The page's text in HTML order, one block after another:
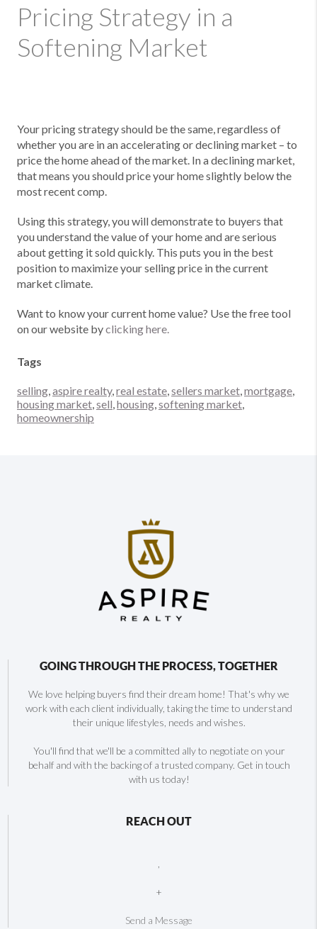
Pricing Strategy in a
Softening Market
Your pricing strategy should be the same, regardless of
whether you are in an accelerating or declining market – to
price the home ahead of the market. In a declining market,
that means you should price your home slightly below the
most recent comp.
Using this strategy, you will demonstrate to buyers that
you understand the value of your home and are serious
about getting it sold quickly. This puts you in the best
position to maximize your selling price in the current
market climate.
Want to know your current home value? Use the free tool
on our website byclicking here.
Tags
selling,aspire realty,real estate,sellers market,mortgage,
housing market,sell,housing,softening market,
homeownership
GOING THROUGH THE PROCESS, TOGETHER
We love helping buyers find their dream home! That's why we
work with each client individually, taking the time to understand
their unique lifestyles, needs and wishes.
You'll find that we'll be a committed ally to negotiate on your
behalf and with the backing of a trusted company. Get in touch
with us today!
REACH OUT
+
Send a Message